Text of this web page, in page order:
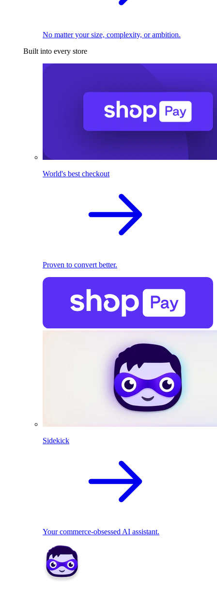
No matter your size, complexity, or ambition.
Built into every store
World's best checkout
Proven to convert better.
Sidekick
Your commerce-obsessed AI assistant.